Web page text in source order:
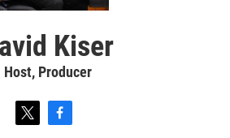
Kiser
Host, Producer
t
f